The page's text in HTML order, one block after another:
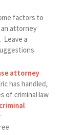
factors to
attorney
Leave a
attorney
has handled,
of criminal law